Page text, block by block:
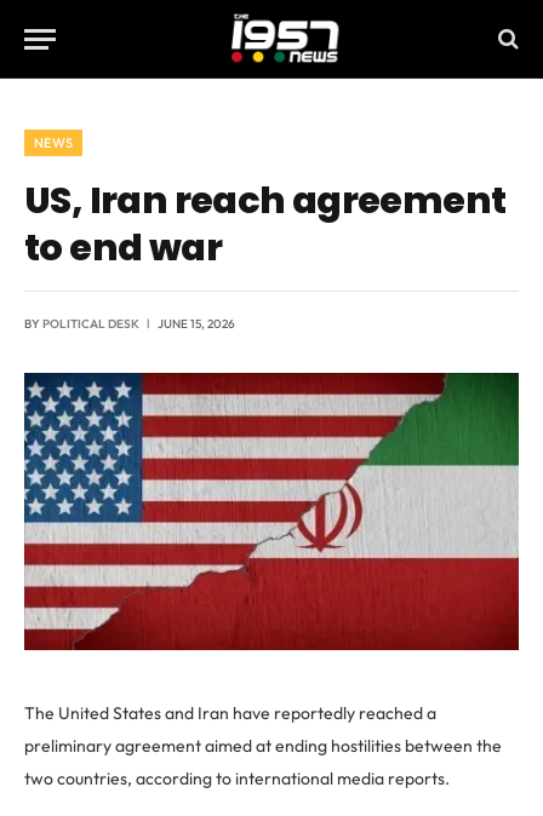
NEWS
US, Iran reach agreement
to end war
BYPOLITICAL DESK JUNE 15, 2026
The United States and Iran have reportedly reached a
preliminary agreement aimed at ending hostilities between the
two countries, according to international media reports.